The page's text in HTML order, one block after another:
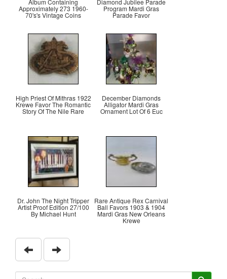
Album Containing
Approximately 273 1960-
70's's Vintage Coins
Diamond Jubilee Parade
Program Mardi Gras
Parade Favor
High Priest Of Mithras 1922
Krewe Favor The Romantic
Story Of The Nile Rare
December Diamonds
Alligator Mardi Gras
Ornament Lot Of 6 Euc
Dr. John The Night Tripper
Artist Proof Edition 27/100
By Michael Hunt
Rare Antique Rex Carnival
Ball Favors 1903 & 1904
Mardi Gras New Orleans
Krewe